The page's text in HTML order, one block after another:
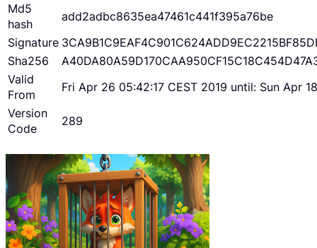
Md5
hash
add2adbc8635ea47461c441f395a76be
Signature
Sha256
Valid
From
Fri Apr 26 05:42:17 CEST 2019 until: Sun Apr
Version
Code
289